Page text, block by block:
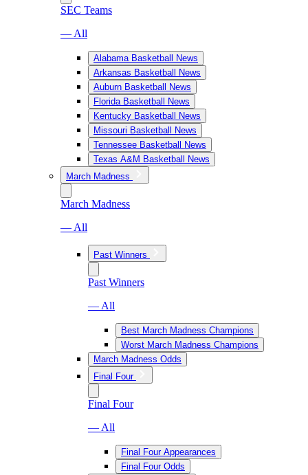
SEC Teams
— All
Alabama Basketball News
Arkansas Basketball News
Auburn Basketball News
Florida Basketball News
Kentucky Basketball News
Missouri Basketball News
Tennessee Basketball News
Texas A&M Basketball News
March Madness
March Madness
— All
Past Winners
Past Winners
— All
Best March Madness Champions
Worst March Madness Champions
March Madness Odds
Final Four
Final Four
— All
Final Four Appearances
Final Four Odds